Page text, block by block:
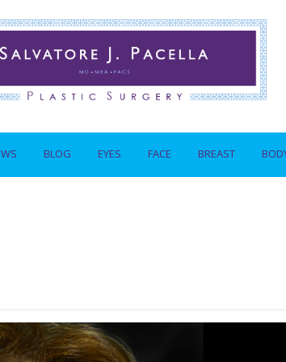
BLOG EYES FACE BREAST